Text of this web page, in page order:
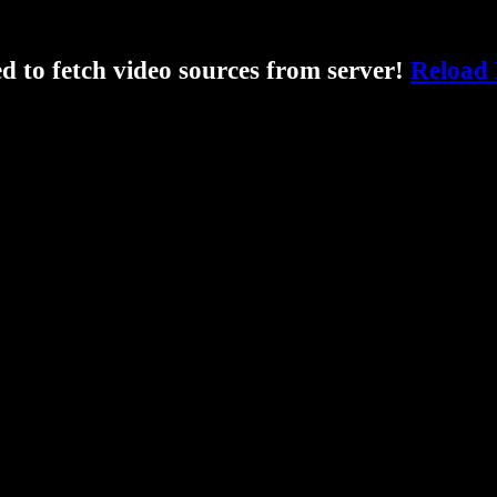
to fetch video sources from server! Reload